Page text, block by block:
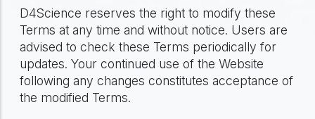
D4Science reserves the right to modify these
Terms at any time and without notice. Users are
advised to check these Terms periodically for
updates. Your continued use of the Website
following any changes constitutes acceptance of
the modified Terms.